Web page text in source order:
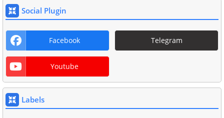
Social Plugin
Facebook Telegram
Youtube
Labels